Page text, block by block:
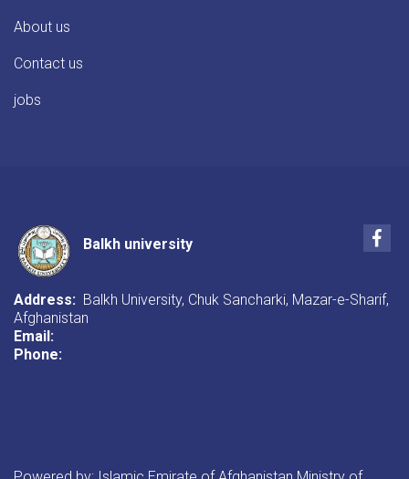
About us
Contact us
jobs
Balkh university
Address: Balkh University, Chuk Sancharki, Mazar-e-Sharif,
Afghanistan
Email:
Phone: